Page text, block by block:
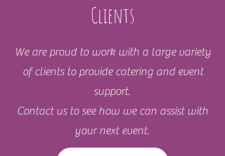
Clients
We are proud to work with a large variety
of clients to provide catering and event
support.
Contact us to see how we can assist with
your next event.